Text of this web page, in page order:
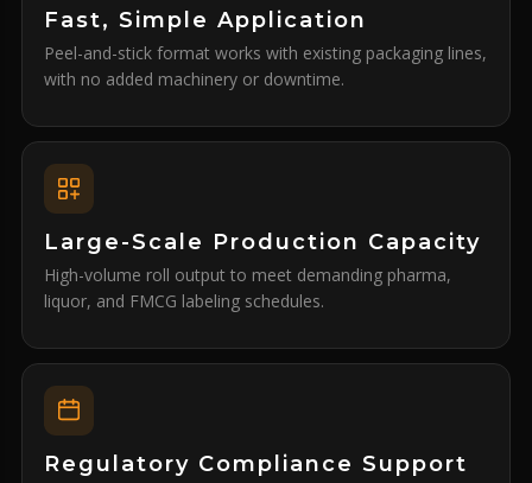
Fast, Simple Application
Peel-and-stick format works with existing packaging lines,
with no added machinery or downtime.
Large-Scale Production Capacity
High-volume roll output to meet demanding pharma,
liquor, and FMCG labeling schedules.
Regulatory Compliance Support